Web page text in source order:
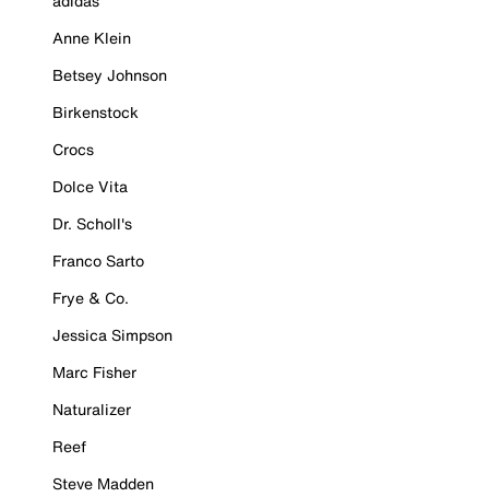
Anne Klein
Betsey Johnson
Birkenstock
Crocs
Dolce Vita
Dr. Scholl's
Franco Sarto
Frye & Co.
Jessica Simpson
Marc Fisher
Naturalizer
Reef
Steve Madden